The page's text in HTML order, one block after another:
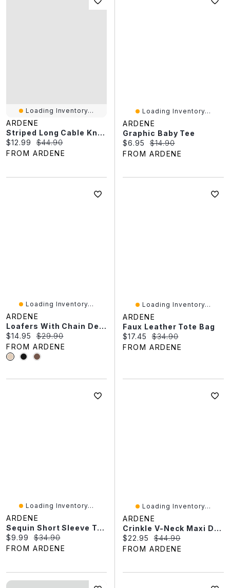
Loading Inventory...
ARDENE
Striped Long Cable Knit Sweater
Current price:
$12.99 Original price:
$44.90
FROM ARDENE
Loading Inventory...
ARDENE
Graphic Baby Tee
Current price:
$6.95 Original price:
$14.90
FROM ARDENE
Loading Inventory...
ARDENE
Loafers With Chain Detail
Current price:
$14.95 Original price:
$29.90
FROM ARDENE
Loading Inventory...
ARDENE
Faux Leather Tote Bag
Current price:
$17.45 Original price:
$34.90
FROM ARDENE
Loading Inventory...
ARDENE
Sequin Short Sleeve Top
Current price:
$9.99 Original price:
$34.90
FROM ARDENE
Loading Inventory...
ARDENE
Crinkle V-Neck Maxi Dress With Pockets
Current price:
$22.95 Original price:
$44.90
FROM ARDENE